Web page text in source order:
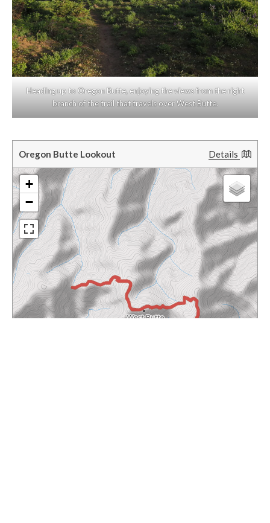
Heading up to Oregon Butte, enjoying the views from the right
branch of the trail that travels over West Butte.
Details
Oregon Butte Lookout
+
−